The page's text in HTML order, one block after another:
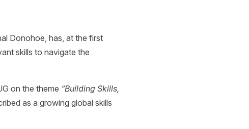
Donohoe, has, at the first
skills to navigate the
on the theme “Building Skills,
as a growing global skills